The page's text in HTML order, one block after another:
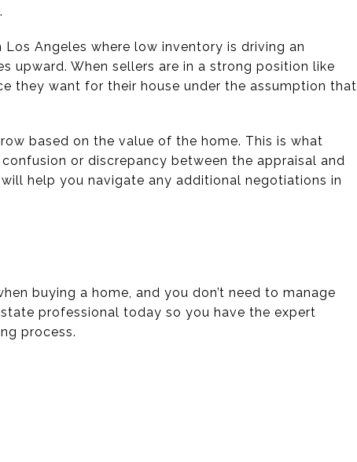
Los Angeles where low inventory is driving an
upward. When sellers are in a strong position like
they want for their house under the assumption that
based on the value of the home. This is what
confusion or discrepancy between the appraisal and
help you navigate any additional negotiations in
buying a home, and you don’t need to manage
professional today so you have the expert
process.